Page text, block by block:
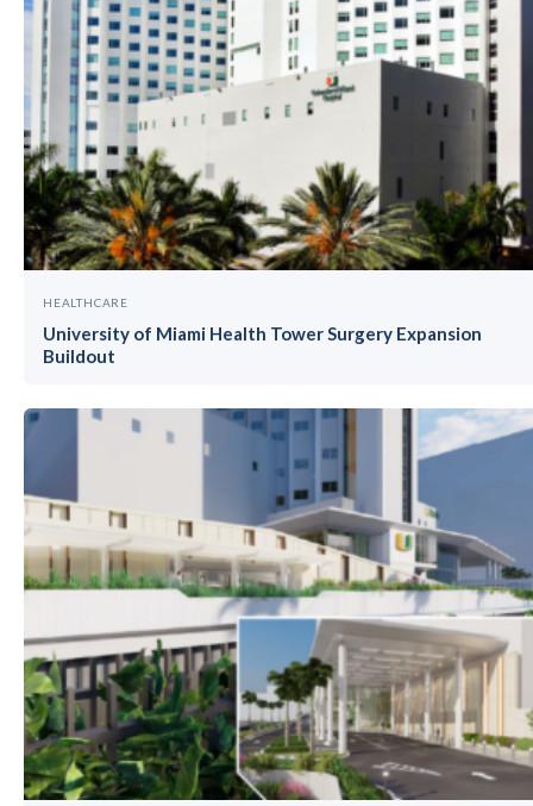
HEALTHCARE
University of Miami Health Tower Surgery Expansion
Buildout